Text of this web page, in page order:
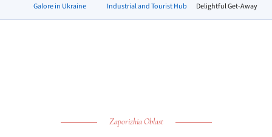
Galore in Ukraine
Industrial and Tourist Hub
Delightful Get-Away
Zaporizhia Oblast